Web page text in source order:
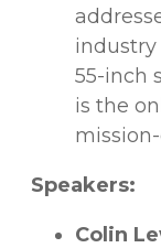
55-inch
is the
Speakers:
Colin